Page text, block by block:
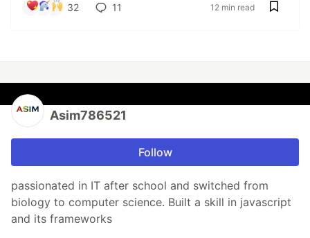
32 11 12 min read
Asim786521
Follow
passionated in IT after school and switched from
biology to computer science. Built a skill in javascript
and its frameworks